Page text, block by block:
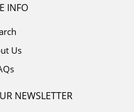
INFO
Us
NEWSLETTER